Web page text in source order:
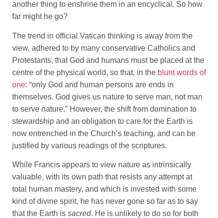
another thing to enshrine them in an encyclical. So how
far might he go?
The trend in official Vatican thinking is away from the
view, adhered to by many conservative Catholics and
Protestants, that God and humans must be placed at the
centre of the physical world, so that, in the blunt words of
one: “only God and human persons are ends in
themselves. God gives us nature to serve man, not man
to serve nature.” However, the shift from domination to
stewardship and an obligation to care for the Earth is
now entrenched in the Church’s teaching, and can be
justified by various readings of the scriptures.
While Francis appears to view nature as intrinsically
valuable, with its own path that resists any attempt at
total human mastery, and which is invested with some
kind of divine spirit, he has never gone so far as to say
that the Earth is sacred. He is unlikely to do so for both